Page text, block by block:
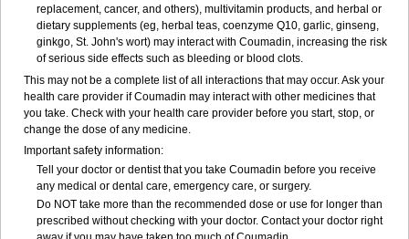
replacement, cancer, and others), multivitamin products, and herbal or
dietary supplements (eg, herbal teas, coenzyme Q10, garlic, ginseng,
ginkgo, St. John's wort) may interact with Coumadin, increasing the risk
of serious side effects such as bleeding or blood clots.
This may not be a complete list of all interactions that may occur. Ask your
health care provider if Coumadin may interact with other medicines that
you take. Check with your health care provider before you start, stop, or
change the dose of any medicine.
Important safety information:
Tell your doctor or dentist that you take Coumadin before you receive
any medical or dental care, emergency care, or surgery.
Do NOT take more than the recommended dose or use for longer than
prescribed without checking with your doctor. Contact your doctor right